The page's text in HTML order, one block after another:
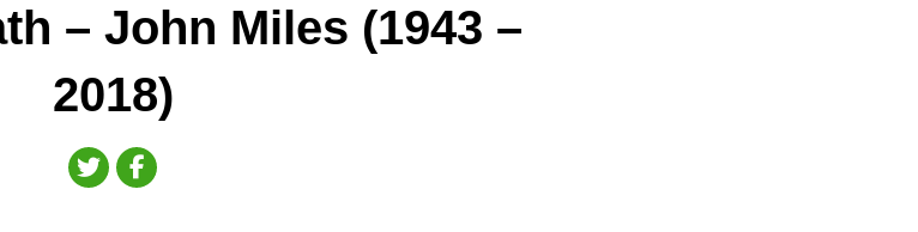
– John Miles (1943 –
2018)